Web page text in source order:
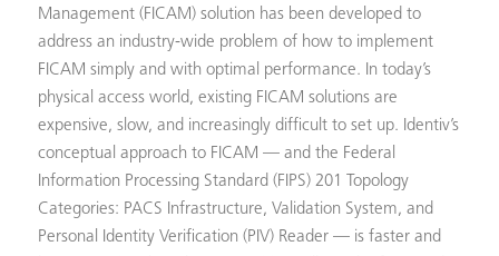
Management (FICAM) solution has been developed to
address an industry-wide problem of how to implement
FICAM simply and with optimal performance. In today’s
physical access world, existing FICAM solutions are
expensive, slow, and increasingly difficult to set up. Identiv’s
conceptual approach to FICAM — and the Federal
Information Processing Standard (FIPS) 201 Topology
Categories: PACS Infrastructure, Validation System, and
Personal Identity Verification (PIV) Reader — is faster and